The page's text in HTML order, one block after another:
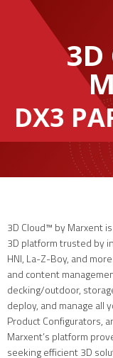
3D
DX3
3D Cloud™ by Marxent
3D platform trusted by
HNI, La-Z-Boy, and
and content
decking/outdoor,
deploy, and manage all
Product Configurators,
Marxent’s platform
seeking efficient 3D